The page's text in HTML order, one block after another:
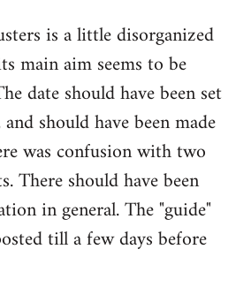
is a little disorganized
main aim seems to be
date should have been set
should have been made
was confusion with two
There should have been
in general. The "guide"
till a few days before